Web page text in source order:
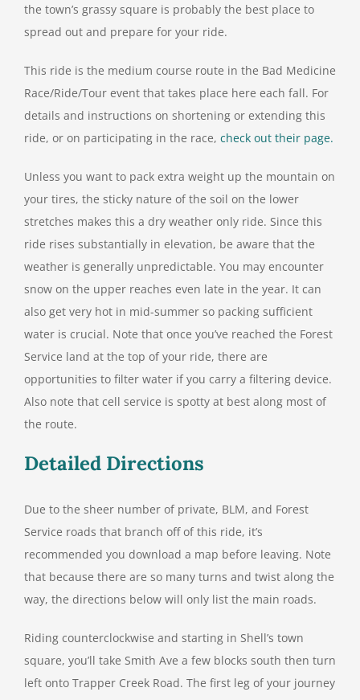
the town’s grassy square is probably the best place to
spread out and prepare for your ride.
This ride is the medium course route in the Bad Medicine
Race/Ride/Tour event that takes place here each fall. For
details and instructions on shortening or extending this
ride, or on participating in the race, check out their page.
Unless you want to pack extra weight up the mountain on
your tires, the sticky nature of the soil on the lower
stretches makes this a dry weather only ride. Since this
ride rises substantially in elevation, be aware that the
weather is generally unpredictable. You may encounter
snow on the upper reaches even late in the year. It can
also get very hot in mid-summer so packing sufficient
water is crucial. Note that once you’ve reached the Forest
Service land at the top of your ride, there are
opportunities to filter water if you carry a filtering device.
Also note that cell service is spotty at best along most of
the route.
Detailed Directions
Due to the sheer number of private, BLM, and Forest
Service roads that branch off of this ride, it’s
recommended you download a map before leaving. Note
that because there are so many turns and twist along the
way, the directions below will only list the main roads.
Riding counterclockwise and starting in Shell’s town
square, you’ll take Smith Ave a few blocks south then turn
left onto Trapper Creek Road. The first leg of your journey